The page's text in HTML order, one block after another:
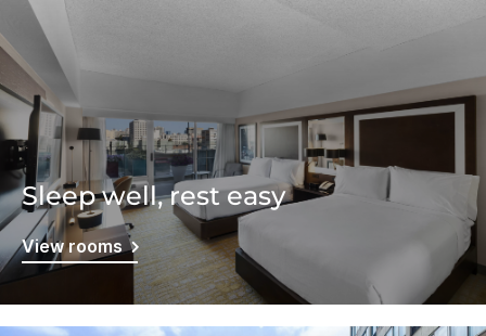
Sleep well, rest easy
View rooms